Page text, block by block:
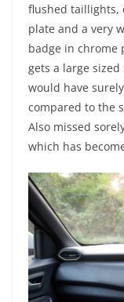
flushed taillights,
plate and a very
badge in chrome
gets a large
would have
compared to the
Also missed
which has